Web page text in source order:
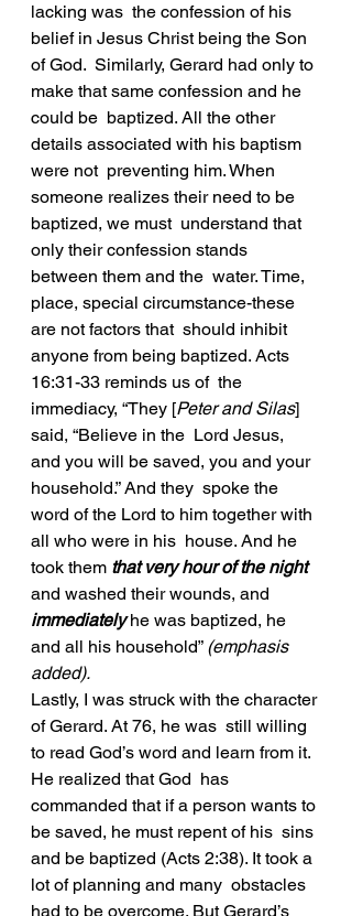
lacking was  the confession of his
belief in Jesus Christ being the Son
of God.  Similarly, Gerard had only to
make that same confession and he
could be  baptized. All the other
details associated with his baptism
were not  preventing him. When
someone realizes their need to be
baptized, we must  understand that
only their confession stands
between them and the  water. Time,
place, special circumstance-these
are not factors that  should inhibit
anyone from being baptized. Acts
16:31-33 reminds us of  the
immediacy, “They [Peter and Silas]
said, “Believe in the  Lord Jesus,
and you will be saved, you and your
household.” And they  spoke the
word of the Lord to him together with
all who were in his  house. And he
took them that very hour of the night
and washed their wounds, and
immediately he was baptized, he
and all his household” (emphasis
added).
Lastly, I was struck with the character
of Gerard. At 76, he was  still willing
to read God’s word and learn from it.
He realized that God  has
commanded that if a person wants to
be saved, he must repent of his  sins
and be baptized (Acts 2:38). It took a
lot of planning and many  obstacles
had to be overcome. But Gerard’s